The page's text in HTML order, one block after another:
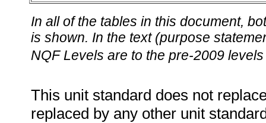
In all of the tables in this document,
is shown. In the text (purpose
NQF Levels are to the pre-2009
This unit standard does not
replaced by any other unit